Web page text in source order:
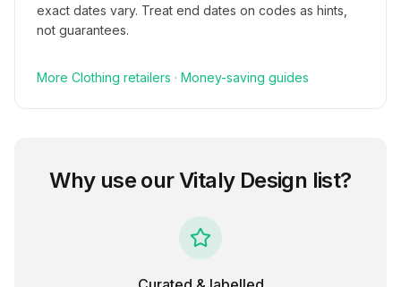
exact dates vary. Treat end dates on codes as hints,
not guarantees.
More Clothing retailers · Money-saving guides
Why use ourVitaly Design list?